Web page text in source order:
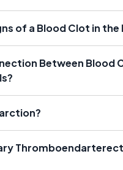
of a Blood Clot in the
Between Blood